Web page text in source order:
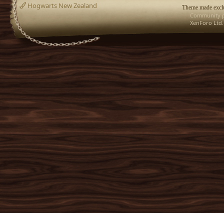
Theme made
Hogwarts New Zealand
Community
XenForo Ltd.